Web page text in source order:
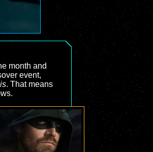
month and
event,
. That means